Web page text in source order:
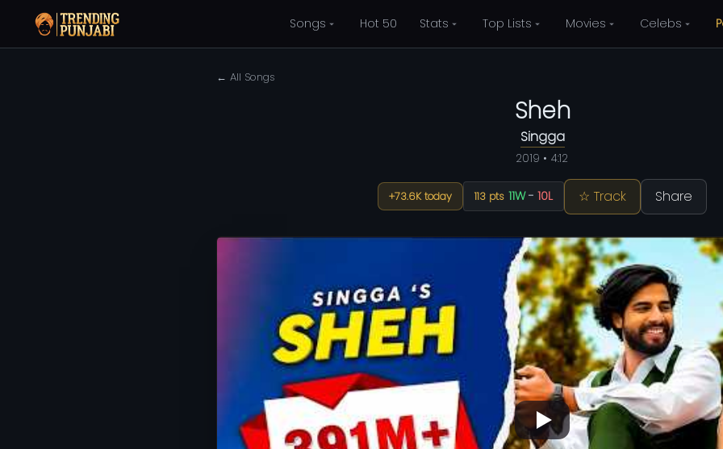
Songs Hot 50 Stats Top Lists Movies Celebs
← All Songs
Sheh
Singga
2019 • 4:12
+73.6K today 113 pts 11W- 10L ☆ Track Share